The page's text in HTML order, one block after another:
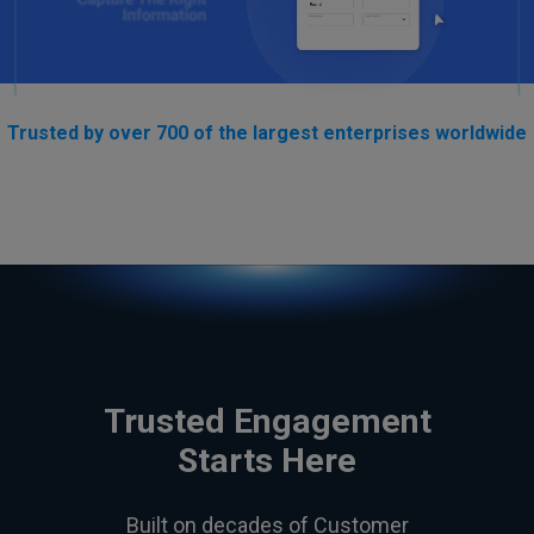
Trusted by over 700 of the largest enterprises worldwide
Trusted Engagement
Starts Here
Built on decades of Customer